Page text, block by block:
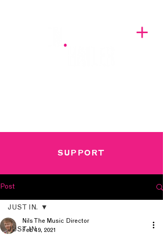
SUPPORT
Post
JUST IN.
JUST IN.
Nils The Music Director
Feb 19, 2021